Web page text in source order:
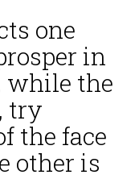
one
in
while the
try
the face
other is